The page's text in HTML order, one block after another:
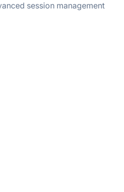
session management